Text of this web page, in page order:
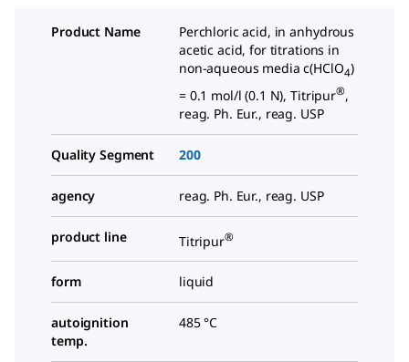
Product Name
Perchloric acid, in anhydrous
acetic acid, for titrations in
non-aqueous media c(HClO4)
= 0.1 mol/l (0.1 N), Titripur®,
reag. Ph. Eur., reag. USP
Quality Segment 200
agency reag. Ph. Eur., reag. USP
product line Titripur®
form liquid
autoignition
temp.
485 °C